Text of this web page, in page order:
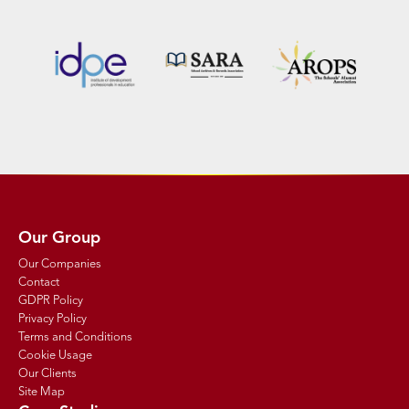
Our Group
Our Companies
Contact
GDPR Policy
Privacy Policy
Terms and Conditions
Cookie Usage
Our Clients
Site Map